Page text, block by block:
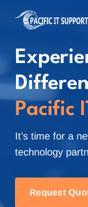
Pacific
It’s time for a
technology
Request